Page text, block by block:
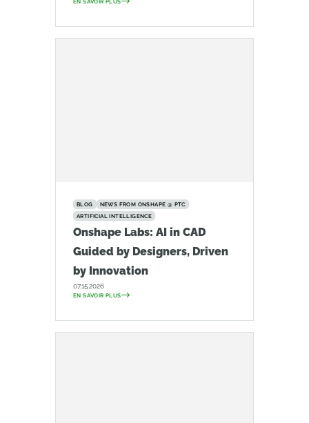
BLOG
NEWS FROM ONSHAPE @ PTC
ARTIFICIAL INTELLIGENCE
Onshape Labs: AI in CAD
Guided by Designers, Driven
by Innovation
07.15.2026
EN SAVOIR PLUS